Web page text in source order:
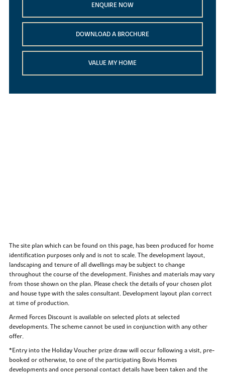
ENQUIRE NOW
DOWNLOAD A BROCHURE
VALUE MY HOME
The site plan which can be found on this page, has been produced for home
identification purposes only and is not to scale. The development layout,
landscaping and tenure of all dwellings may be subject to change
throughout the course of the development. Finishes and materials may vary
from those shown on the plan. Please check the details of your chosen plot
and house type with the sales consultant. Development layout plan correct
at time of production.
Armed Forces Discount is available on selected plots at selected
developments. The scheme cannot be used in conjunction with any other
offer.
*Entry into the Holiday Voucher prize draw will occur following a visit, pre-
booked or otherwise, to one of the participating Bovis Homes
developments and once personal contact details have been taken and the